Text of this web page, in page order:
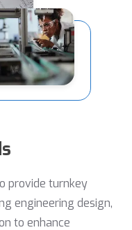
provide turnkey
engineering design,
to enhance